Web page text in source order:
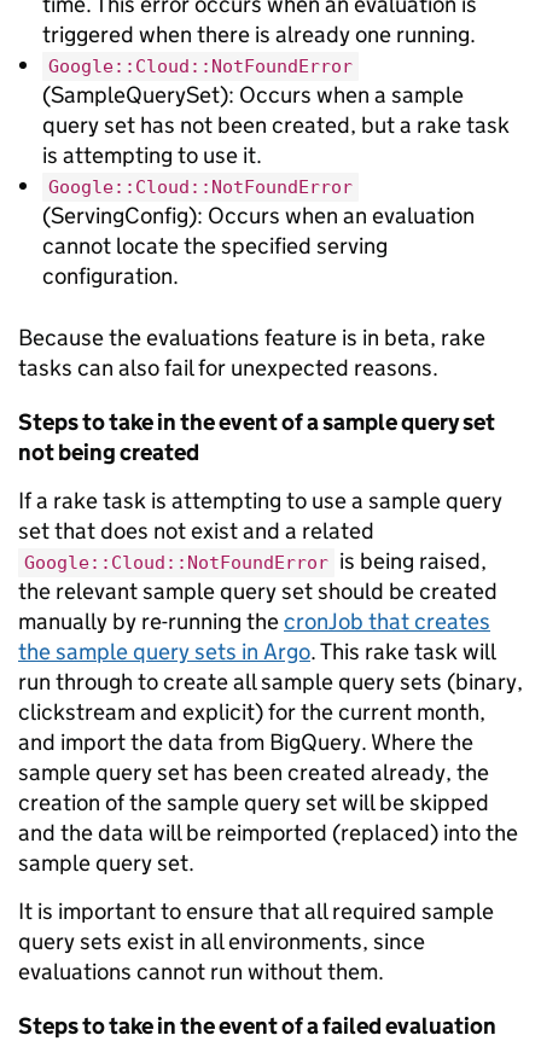
triggered when there is already one running.
Google::Cloud::NotFoundError
(SampleQuerySet): Occurs when a sample
query set has not been created, but a rake task
is attempting to use it.
Google::Cloud::NotFoundError
(ServingConfig): Occurs when an evaluation
cannot locate the specified serving
configuration.
Because the evaluations feature is in beta, rake
tasks can also fail for unexpected reasons.
Steps to take in the event of a sample query set
not being created
If a rake task is attempting to use a sample query
set that does not exist and a related
Google::Cloud::NotFoundError is being raised,
the relevant sample query set should be created
manually by re-running thecronJob that creates
the sample query sets in Argo. This rake task will
run through to create all sample query sets (binary,
clickstream and explicit) for the current month,
and import the data from BigQuery. Where the
sample query set has been created already, the
creation of the sample query set will be skipped
and the data will be reimported (replaced) into the
sample query set.
It is important to ensure that all required sample
query sets exist in all environments, since
evaluations cannot run without them.
Steps to take in the event of a failed evaluation